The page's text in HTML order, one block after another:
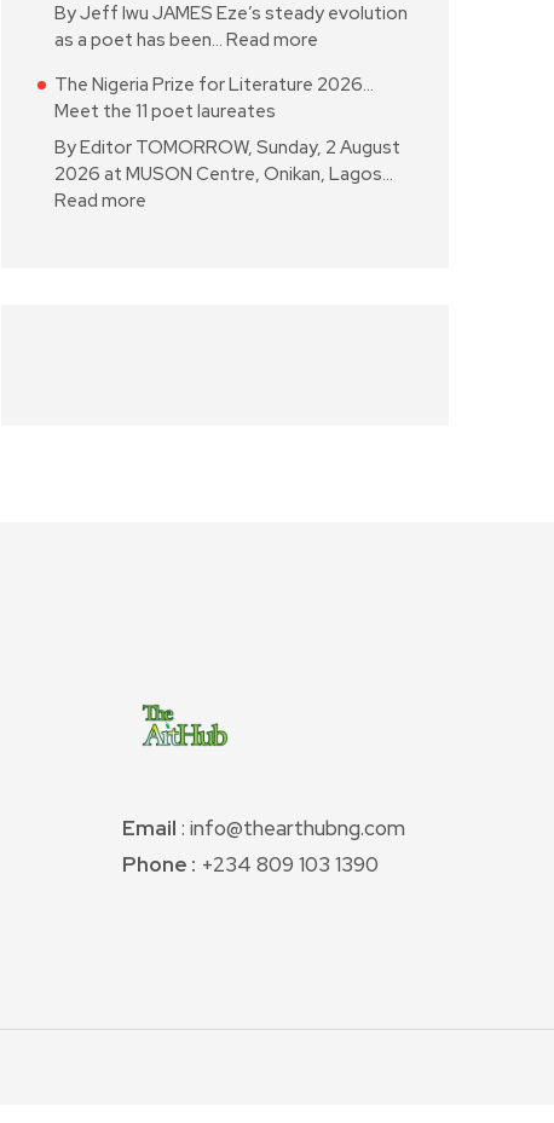
By Jeff Iwu JAMES Eze’s steady evolution
as a poet has been… Read more
The Nigeria Prize for Literature 2026…
Meet the 11 poet laureates
By Editor TOMORROW, Sunday, 2 August
2026 at MUSON Centre, Onikan, Lagos…
Read more
Email : info@thearthubng.com
Phone : +234 809 103 1390